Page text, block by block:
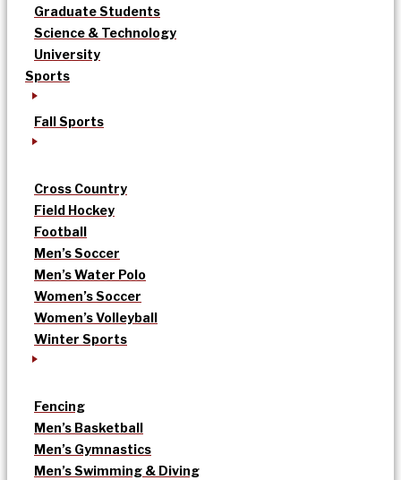
Graduate Students
Science & Technology
University
Sports
Fall Sports
Cross Country
Field Hockey
Football
Men’s Soccer
Men’s Water Polo
Women’s Soccer
Women’s Volleyball
Winter Sports
Fencing
Men’s Basketball
Men’s Gymnastics
Men’s Swimming & Diving